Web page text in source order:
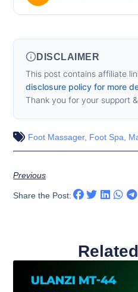
DISCLAIMER
This post contains affiliate
disclosure policy for more
Thank you for your support
Foot Massager, Foot Spa
Previous
Share the Post: